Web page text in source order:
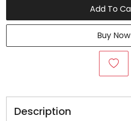
Add To
Buy Now
Description